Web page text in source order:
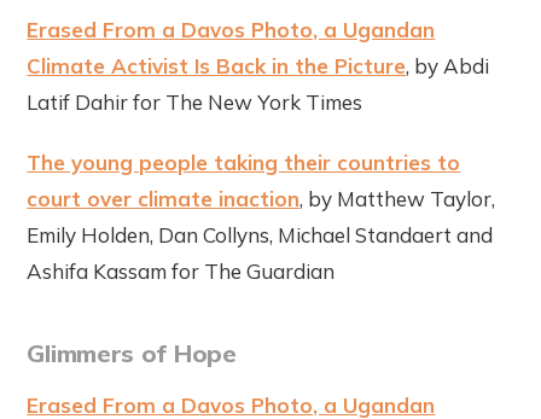
Erased From a Davos Photo, a Ugandan
Climate Activist Is Back in the Picture, by Abdi
Latif Dahir for The New York Times
The young people taking their countries to
court over climate inaction, by Matthew Taylor,
Emily Holden, Dan Collyns, Michael Standaert and
Ashifa Kassam for The Guardian
Glimmers of Hope
Erased From a Davos Photo, a Ugandan